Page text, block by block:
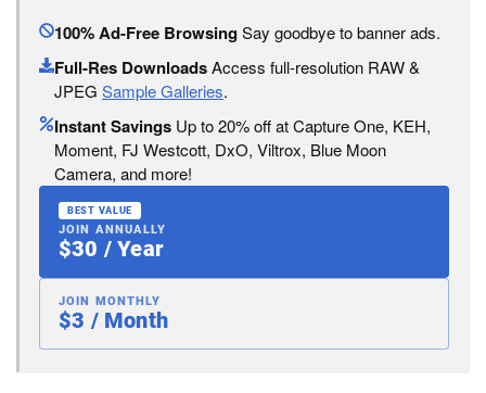
100% Ad-Free BrowsingSay goodbye to banner ads.
Full-Res DownloadsAccess full-resolution RAW &
JPEG Sample Galleries.
Instant Savings Up to 20% off at Capture One, KEH,
Moment, FJ Westcott, DxO, Viltrox, Blue Moon
Camera, and more!
BEST VALUE
JOIN ANNUALLY
$30 / Year
JOIN MONTHLY
$3 / Month